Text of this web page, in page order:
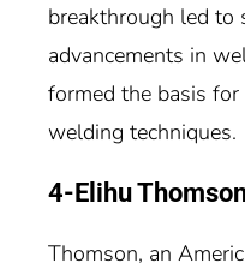
breakthrough led to
advancements in
formed the basis
welding techniques.
4-Elihu
Thomson, an